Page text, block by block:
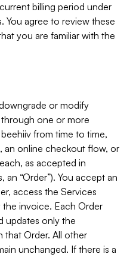
billing period under
You agree to review these
you are familiar with the
or modify
one or more
from time to time,
an online checkout flow, or
as accepted in
“Order”). You accept an
access the Services
invoice. Each Order
updates only the
that Order. All other
unchanged. If there is a